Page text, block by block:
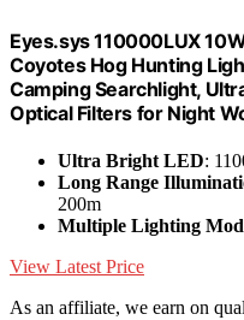
Eyes.sys 110000LUX
Coyotes Hog Hunting
Camping Searchlight,
Optical Filters for Night
Ultra Bright LED:
Long Range
200m
Multiple Lighting
View Latest Price
As an affiliate, we earn on